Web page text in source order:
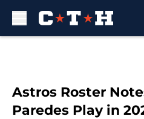
Astros Roster
Paredes Play in